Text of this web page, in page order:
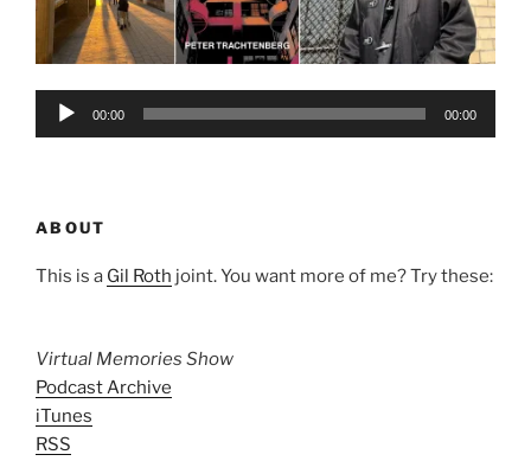
Audio
00:00 00:00
ABOUT
This is a Gil Roth joint. You want more of me? Try these:
Virtual Memories Show
Podcast Archive
iTunes
RSS